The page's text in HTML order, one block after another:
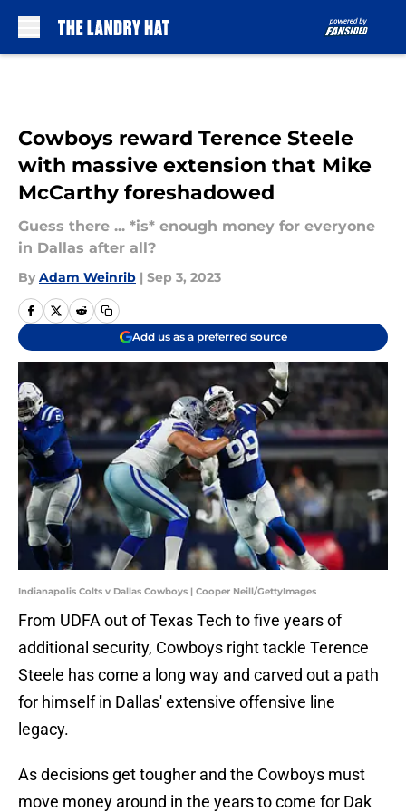
Cowboys reward Terence Steele
with massive extension that Mike
McCarthy foreshadowed
Guess there ... *is* enough money for everyone
in Dallas after all?
By Adam Weinrib | Sep 3, 2023
Add us as a preferred source
Indianapolis Colts v Dallas Cowboys | Cooper Neill/GettyImages
From UDFA out of Texas Tech to five years of
additional security, Cowboys right tackle Terence
Steele has come a long way and carved out a path
for himself in Dallas' extensive offensive line
legacy.
As decisions get tougher and the Cowboys must
move money around in the years to come for Dak